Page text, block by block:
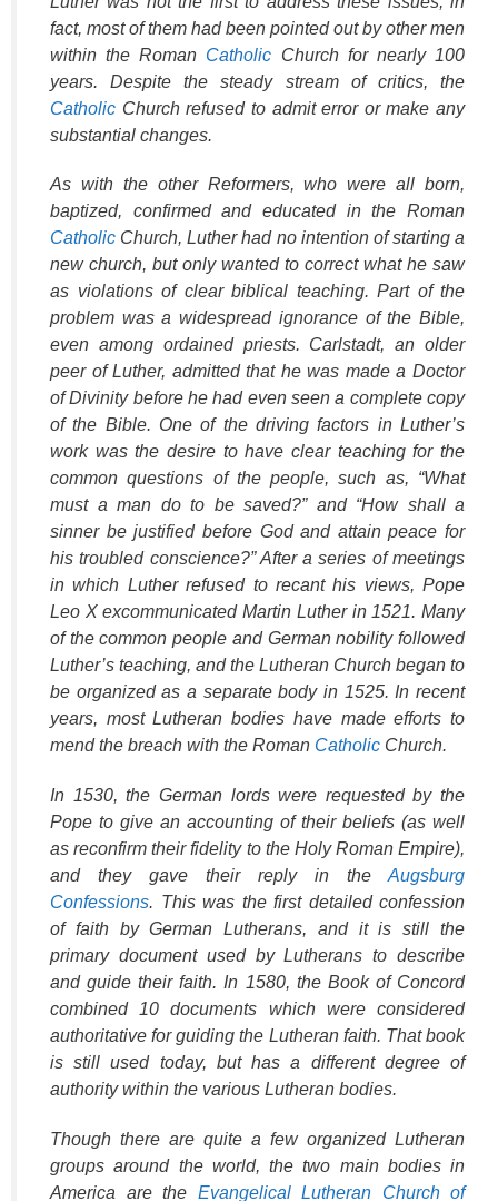
fact, most of them had been pointed out by other men
within the Roman Catholic Church for nearly 100
years. Despite the steady stream of critics, the
Catholic Church refused to admit error or make any
substantial changes.
As with the other Reformers, who were all born,
baptized, confirmed and educated in the Roman
Catholic Church, Luther had no intention of starting a
new church, but only wanted to correct what he saw
as violations of clear biblical teaching. Part of the
problem was a widespread ignorance of the Bible,
even among ordained priests. Carlstadt, an older
peer of Luther, admitted that he was made a Doctor
of Divinity before he had even seen a complete copy
of the Bible. One of the driving factors in Luther’s
work was the desire to have clear teaching for the
common questions of the people, such as, “What
must a man do to be saved?” and “How shall a
sinner be justified before God and attain peace for
his troubled conscience?” After a series of meetings
in which Luther refused to recant his views, Pope
Leo X excommunicated Martin Luther in 1521. Many
of the common people and German nobility followed
Luther’s teaching, and the Lutheran Church began to
be organized as a separate body in 1525. In recent
years, most Lutheran bodies have made efforts to
mend the breach with the Roman Catholic Church.
In 1530, the German lords were requested by the
Pope to give an accounting of their beliefs (as well
as reconfirm their fidelity to the Holy Roman Empire),
and they gave their reply in the Augsburg
Confessions. This was the first detailed confession
of faith by German Lutherans, and it is still the
primary document used by Lutherans to describe
and guide their faith. In 1580, the Book of Concord
combined 10 documents which were considered
authoritative for guiding the Lutheran faith. That book
is still used today, but has a different degree of
authority within the various Lutheran bodies.
Though there are quite a few organized Lutheran
groups around the world, the two main bodies in
America are the Evangelical Lutheran Church of